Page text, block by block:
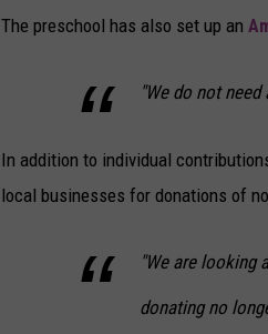
The preschool has also set up an
"We do not
In addition to individual
local businesses for donations of
"We are looking
donating no